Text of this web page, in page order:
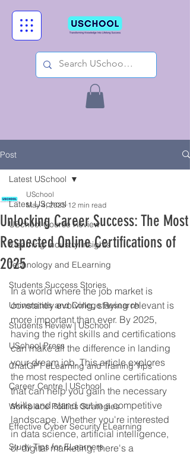
Post
Latest USchool
USchool Course Review
Elearning Industry Insights
Technology and ELearning
Students Success Stories
Universities and College Research
Students Review | USchool
USchool Press
ChatGPT eLearning and Training Tips
Career Centre | USchool
Workplace Politics Strategies
Effective Cyber Security ELearning
Study Tips for ELearners
Latest USchool
Unlocking Career Success: The Most
Respected Online Certifications of
2025
USchool
May 4, 2025 12 min read
In a world where the job market is
constantly evolving, staying relevant is
more important than ever. By 2025,
having the right skills and certifications
can make all the difference in landing
your dream job. This article explores
the most respected online certifications
that can help you gain the necessary
skills and stand out in a competitive
landscape. Whether you're interested
in data science, artificial intelligence,
or digital marketing, there's a